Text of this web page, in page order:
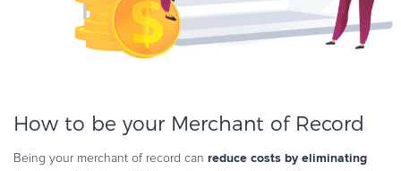
How to be your Merchant of Record
Being your merchant of record can reduce costs by eliminating